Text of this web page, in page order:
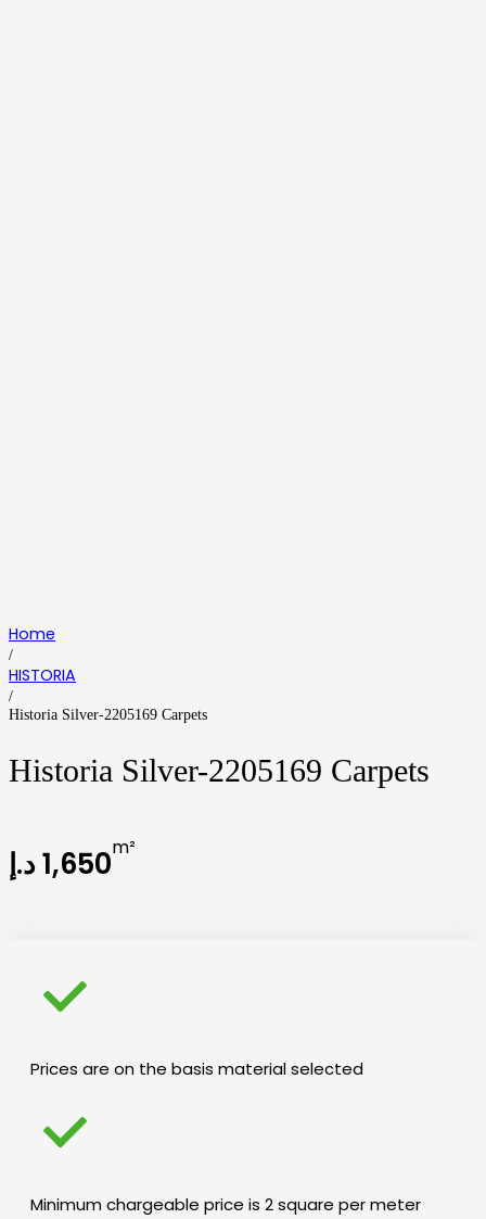
Home
/
HISTORIA
/
Historia Silver-2205169 Carpets
Historia Silver-2205169 Carpets
1,650د.إ m²
Prices are on the basis material selected
Minimum chargeable price is 2 square per meter